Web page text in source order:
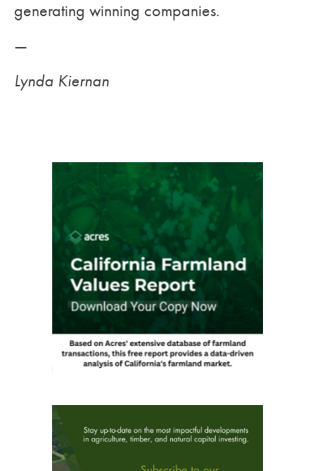
generating winning companies.
—
Lynda Kiernan